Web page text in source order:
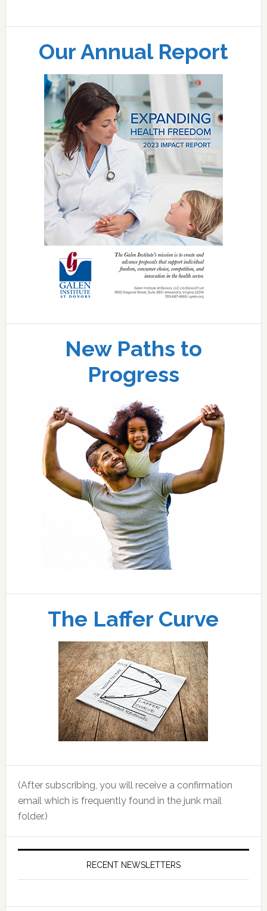
Our Annual Report
New Paths to
Progress
The Laffer Curve
(After subscribing, you will receive a confirmation
email which is frequently found in the junk mail
folder.)
RECENT NEWSLETTERS